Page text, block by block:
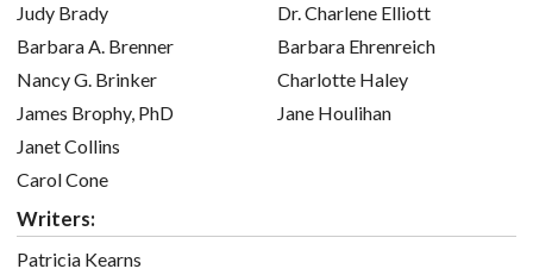
Judy Brady
Barbara A. Brenner
Nancy G. Brinker
James Brophy, PhD
Janet Collins
Carol Cone
Dr. Charlene Elliott
Barbara Ehrenreich
Charlotte Haley
Jane Houlihan
Writers:
Patricia Kearns